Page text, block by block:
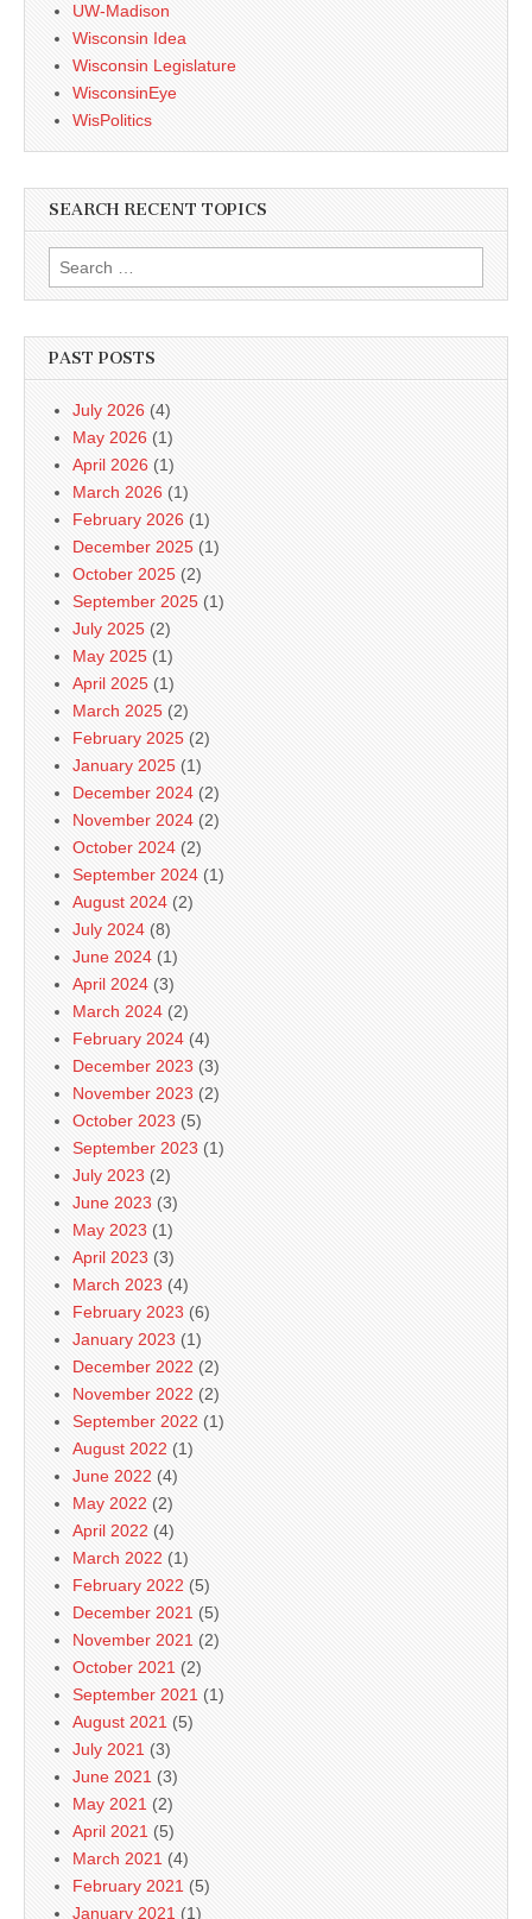
UW-Madison
Wisconsin Idea
Wisconsin Legislature
WisconsinEye
WisPolitics
SEARCH RECENT TOPICS
Search
for:
PAST POSTS
July 2026 (4)
May 2026 (1)
April 2026 (1)
March 2026 (1)
February 2026 (1)
December 2025 (1)
October 2025 (2)
September 2025 (1)
July 2025 (2)
May 2025 (1)
April 2025 (1)
March 2025 (2)
February 2025 (2)
January 2025 (1)
December 2024 (2)
November 2024 (2)
October 2024 (2)
September 2024 (1)
August 2024 (2)
July 2024 (8)
June 2024 (1)
April 2024 (3)
March 2024 (2)
February 2024 (4)
December 2023 (3)
November 2023 (2)
October 2023 (5)
September 2023 (1)
July 2023 (2)
June 2023 (3)
May 2023 (1)
April 2023 (3)
March 2023 (4)
February 2023 (6)
January 2023 (1)
December 2022 (2)
November 2022 (2)
September 2022 (1)
August 2022 (1)
June 2022 (4)
May 2022 (2)
April 2022 (4)
March 2022 (1)
February 2022 (5)
December 2021 (5)
November 2021 (2)
October 2021 (2)
September 2021 (1)
August 2021 (5)
July 2021 (3)
June 2021 (3)
May 2021 (2)
April 2021 (5)
March 2021 (4)
February 2021 (5)
January 2021 (1)